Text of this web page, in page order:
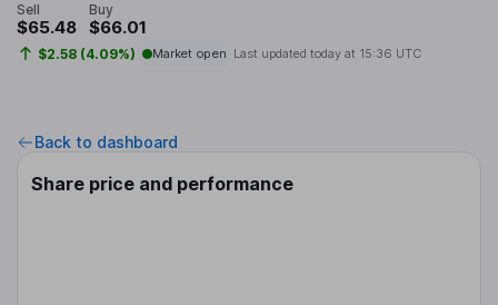
Sell
$65.48
Buy
$66.01
$2.58 (4.09%) Market open Last updated today at 15:36 UTC
Back to dashboard
Share price and performance